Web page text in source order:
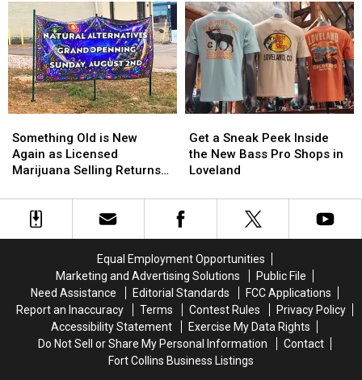
Expands
With
New
Coffee
Shop
Expands
With
New
Coffee
Shop
Loveland
–
The
‘New’
Metrolux?
Loveland
–
The
‘New’
Metrolux?
Old
is
New
as
Licensed
Loveland
Something Old is New
Again as Licensed
Marijuana Selling Returns
Old
is
New
as
Licensed
Loveland
a
Sneak
Peek
the
New
Shops
in
Loveland
Get a Sneak Peek Inside
the New Bass Pro Shops in
Loveland
a
Sneak
Peek
the
New
Shops
in
Loveland
Equal Employment Opportunities
Marketing and Advertising Solutions
Public File
Need Assistance
Editorial Standards
FCC Applications
Report an Inaccuracy
Terms Contest Rules
Privacy Policy
Accessibility Statement
Exercise My Data Rights
Do Not Sell or Share My Personal Information
Contact
Fort Collins Business Listings